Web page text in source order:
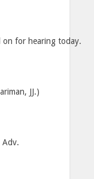
on for hearing today.
JJ.)
Adv.